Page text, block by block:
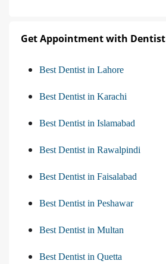
Get Appointment with Dentist
Best Dentist in Lahore
Best Dentist in Karachi
Best Dentist in Islamabad
Best Dentist in Rawalpindi
Best Dentist in Faisalabad
Best Dentist in Peshawar
Best Dentist in Multan
Best Dentist in Quetta